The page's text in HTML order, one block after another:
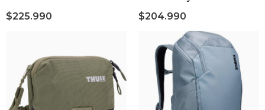
$225.990 $204.990